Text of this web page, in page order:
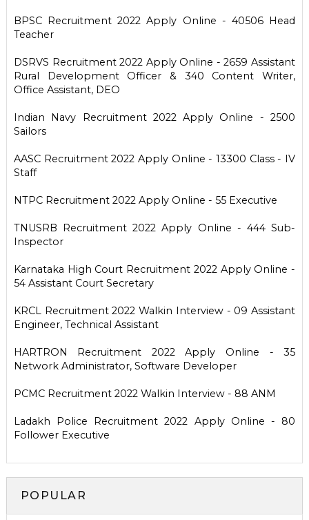
BPSC Recruitment 2022 Apply Online - 40506 Head
Teacher
DSRVS Recruitment 2022 Apply Online - 2659 Assistant
Rural Development Officer & 340 Content Writer,
Office Assistant, DEO
Indian Navy Recruitment 2022 Apply Online - 2500
Sailors
AASC Recruitment 2022 Apply Online - 13300 Class - IV
Staff
NTPC Recruitment 2022 Apply Online - 55 Executive
TNUSRB Recruitment 2022 Apply Online - 444 Sub-
Inspector
Karnataka High Court Recruitment 2022 Apply Online -
54 Assistant Court Secretary
KRCL Recruitment 2022 Walkin Interview - 09 Assistant
Engineer, Technical Assistant
HARTRON Recruitment 2022 Apply Online - 35
Network Administrator, Software Developer
PCMC Recruitment 2022 Walkin Interview - 88 ANM
Ladakh Police Recruitment 2022 Apply Online - 80
Follower Executive
POPULAR